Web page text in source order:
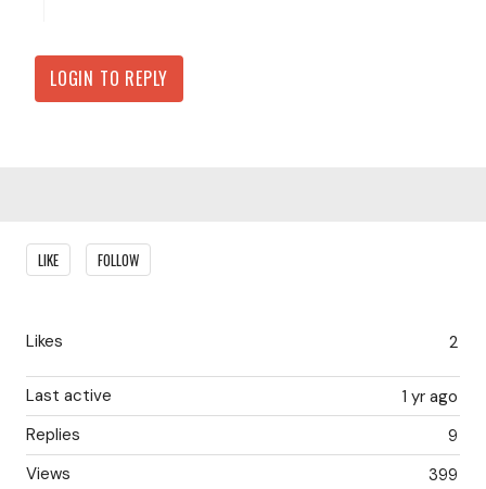
LOGIN TO REPLY
Content aside
LIKE FOLLOW
2
Likes
1 yr ago
Last active
9
Replies
399
Views